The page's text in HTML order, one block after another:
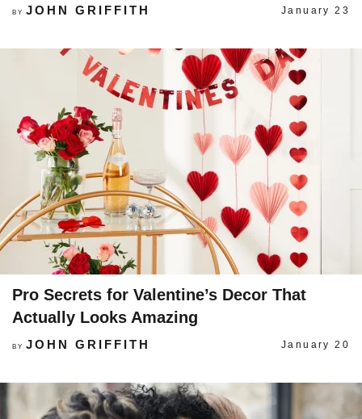
BY JOHN GRIFFITH January 23
Pro Secrets for Valentine’s Decor That
Actually Looks Amazing
BY JOHN GRIFFITH January 20